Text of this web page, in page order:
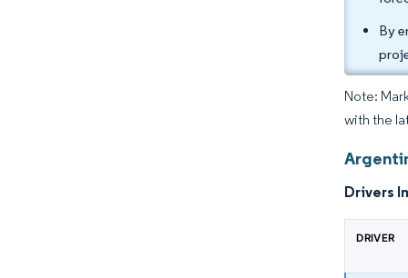
By
Note:
with the
Drivers
DRIVER